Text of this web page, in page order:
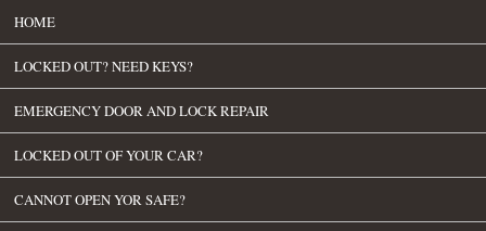
HOME
LOCKED OUT? NEED KEYS?
EMERGENCY DOOR AND LOCK REPAIR
LOCKED OUT OF YOUR CAR?
CANNOT OPEN YOR SAFE?